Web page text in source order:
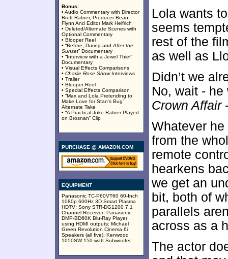
Bonus:
• Audio Commentary with Director
Brett Ratner, Producer Beau
Flynn And Editor Mark Helfrich
• Deleted/Alternate Scenes with
Optional Commentary
• Blooper Reel
• “Before, During and After the
Sunset” Documentary
• “Interview with a Jewel Thief”
Documentary
• Visual Effects Comparisons
• Charlie Rose ShowInterviews
• Trailer
• Blooper Reel
• Special Effects Comparison
• “Max and Lola Pretending to
Make Love for Stan’s Bug”
Alternate Take
• “A Practical Joke Ratner Played
on Brosnan” Clip
PURCHASE @ AMAZON.COM
EQUIPMENT
Panasonic TC-P60VT60 60-Inch
1080p 600Hz 3D Smart Plasma
HDTV; Sony STR-DG1200 7.1
Channel Receiver; Panasonic
DMP-BD60K Blu-Ray Player
using HDMI outputs; Michael
Green Revolution Cinema 6i
Speakers (all five); Kenwood
1050SW 150-watt Subwoofer.
Lola wants
seems
rest of the
as well as
Didn’t we
No, wait -
Crown Affair
Whatever he
from the
remote
hearkens
we get an
bit, both of
parallels
across as a
The actor